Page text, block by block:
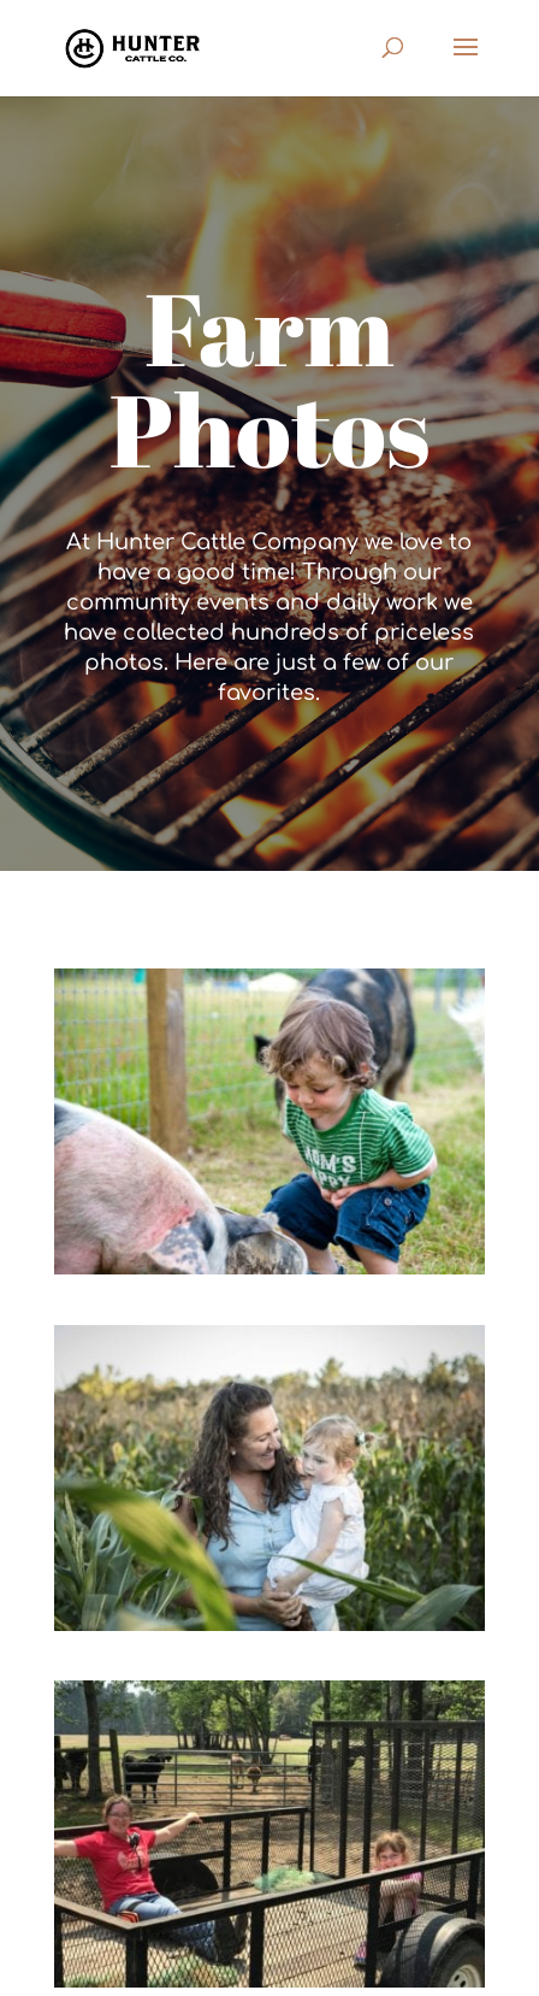
Farm
Photos
At Hunter Cattle Company we love to
have a good time! Through our
community events and daily work we
have collected hundreds of priceless
photos. Here are just a few of our
favorites.